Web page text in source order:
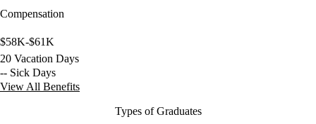
Compensation
$58K-$61K
20 Vacation Days
-- Sick Days
View All Benefits
Types of Graduates